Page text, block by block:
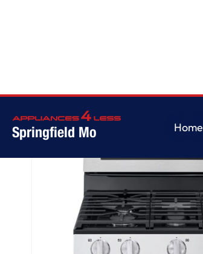
Springfield Mo
Home